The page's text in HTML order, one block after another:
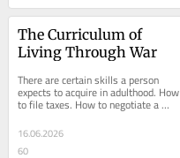
The Curriculum of
Living Through War
There are certain skills a person
expects to acquire in adulthood. How
to file taxes. How to negotiate a
salary. How to cook something
besides pasta....
16.06.2026
60